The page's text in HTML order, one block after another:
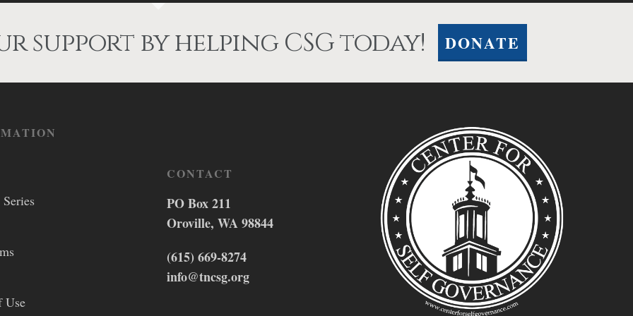
support by helping CSG today! DONATE
Use
CONTACT
PO Box 211
Oroville, WA 98844
(615) 669-8274
info@tncsg.org